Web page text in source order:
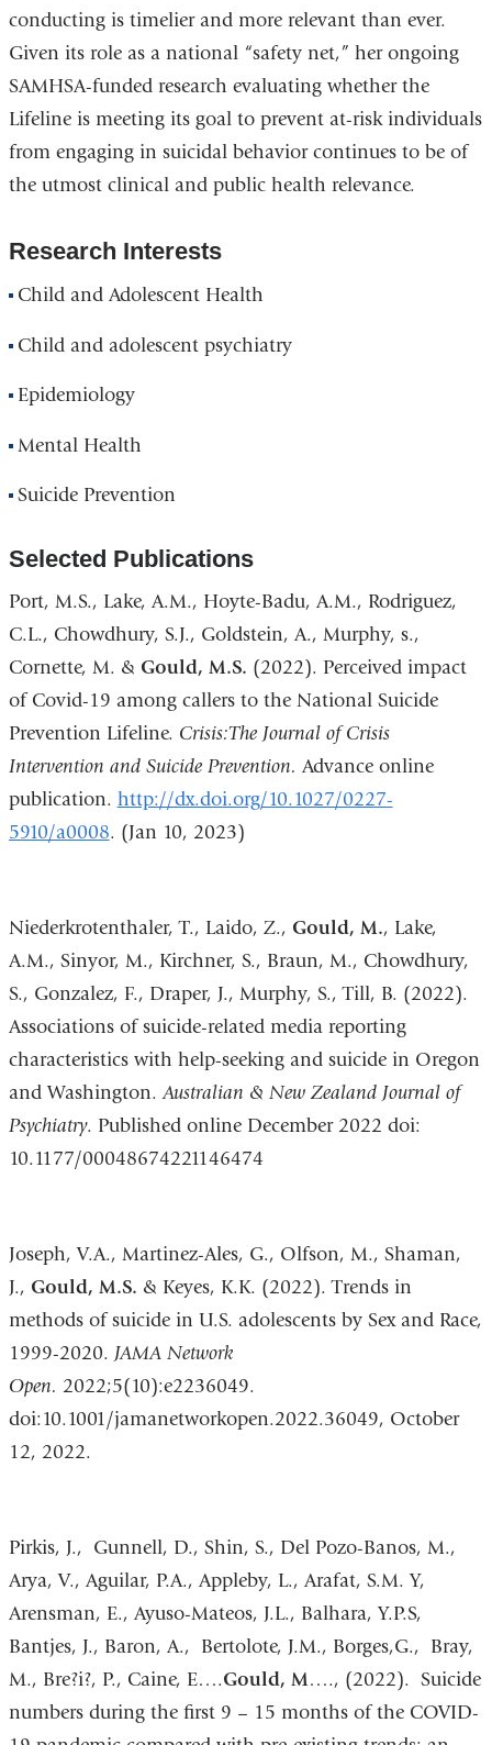
conducting is timelier and more relevant than ever.
Given its role as a national “safety net,” her ongoing
SAMHSA-funded research evaluating whether the
Lifeline is meeting its goal to prevent at-risk individuals
from engaging in suicidal behavior continues to be of
the utmost clinical and public health relevance.
Research Interests
Child and Adolescent Health
Child and adolescent psychiatry
Epidemiology
Mental Health
Suicide Prevention
Selected Publications
Port, M.S., Lake, A.M., Hoyte-Badu, A.M., Rodriguez,
C.L., Chowdhury, S.J., Goldstein, A., Murphy, s.,
Cornette, M. & Gould, M.S. (2022). Perceived impact
of Covid-19 among callers to the National Suicide
Prevention Lifeline. Crisis:The Journal of Crisis
Intervention and Suicide Prevention. Advance online
publication. http://dx.doi.org/10.1027/0227-
5910/a0008. (Jan 10, 2023)
Niederkrotenthaler, T., Laido, Z., Gould, M., Lake,
A.M., Sinyor, M., Kirchner, S., Braun, M., Chowdhury,
S., Gonzalez, F., Draper, J., Murphy, S., Till, B. (2022).
Associations of suicide-related media reporting
characteristics with help-seeking and suicide in Oregon
and Washington.Australian & New Zealand Journal of
Psychiatry. Published online December 2022 doi:
10.1177/00048674221146474
Joseph, V.A., Martinez-Ales, G., Olfson, M., Shaman,
J., Gould, M.S. & Keyes, K.K. (2022). Trends in
methods of suicide in U.S. adolescents by Sex and Race,
1999-2020. JAMA Network
Open. 2022;5(10):e2236049.
doi:10.1001/jamanetworkopen.2022.36049, October
12, 2022.
Pirkis, J., Gunnell, D., Shin, S., Del Pozo-Banos, M.,
Arya, V., Aguilar, P.A., Appleby, L., Arafat, S.M. Y,
Arensman, E., Ayuso-Mateos, J.L., Balhara, Y.P.S,
Bantjes, J., Baron, A., Bertolote, J.M., Borges,G., Bray,
M., Bre?i?, P., Caine, E….Gould, M…., (2022). Suicide
numbers during the first 9 – 15 months of the COVID-